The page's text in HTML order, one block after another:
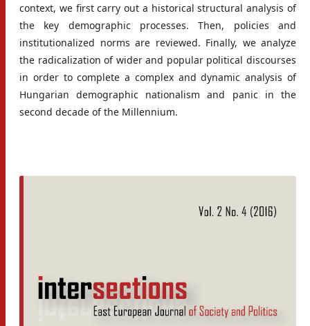
context, we first carry out a historical structural analysis of
the key demographic processes. Then, policies and
institutionalized norms are reviewed. Finally, we analyze
the radicalization of wider and popular political discourses
in order to complete a complex and dynamic analysis of
Hungarian demographic nationalism and panic in the
second decade of the Millennium.